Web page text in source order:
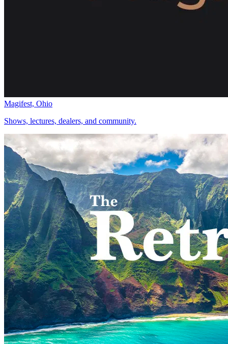
Magifest, Ohio
Shows, lectures, dealers, and community.